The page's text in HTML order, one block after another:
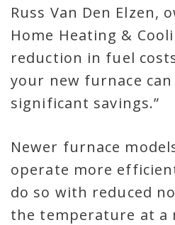
Russ Van Den Elzen,
Home Heating &
reduction in fuel
your new furnace
significant savings.”
Newer furnace
operate more
do so with reduced
the temperature at a